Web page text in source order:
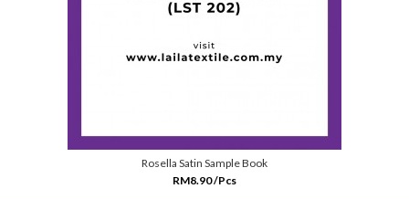
Rosella Satin Sample Book
RM8.90 /Pcs